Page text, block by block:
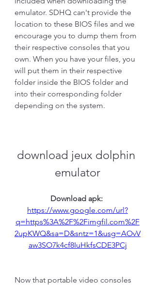
emulator. SDHQ can't provide the
location to these BIOS files and we
encourage you to dump them from
their respective consoles that you
own. When you have your files, you
will put them in their respective
folder inside the BIOS folder and
into their corresponding folder
depending on the system.
download jeux dolphin
emulator
https://www.google.com/url?
q=https%3A%2F%2Fimgfil.com%2F
2upKWQ&sa=D&sntz=1&usg=AOvV
aw3SO7k4cf8IuHkfsCDE3PCj
Now that portable video consoles